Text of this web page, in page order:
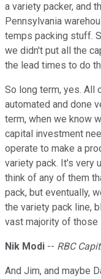
a variety packer, and
Pennsylvania
temps packing stuff.
we didn't put all the
the lead times to do
So long term, yes. All
automated and done
term, when we know
capital investment
operate to make a
variety pack. It's very
think of any of them
pack, but eventually,
the variety pack line,
vast majority of those
Nik Modi -- RBC
And Jim, and maybe